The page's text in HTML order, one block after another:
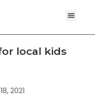
local kids
2021